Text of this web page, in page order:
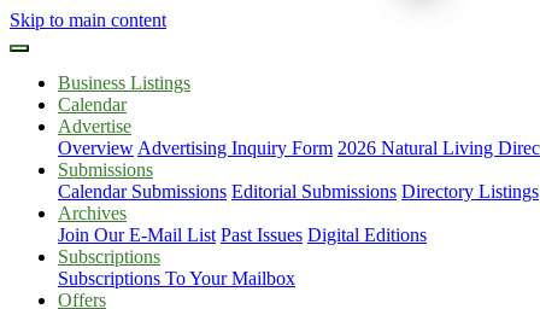
Skip to main content
Business Listings
Calendar
Advertise
Overview Advertising Inquiry Form 2026 Natural Living
Submissions
Calendar Submissions Editorial Submissions Directory Listings
Archives
Join Our E-Mail List Past Issues Digital Editions
Subscriptions
Subscriptions To Your Mailbox
Offers